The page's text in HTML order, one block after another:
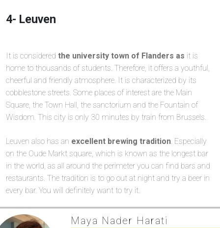
4- Leuven
It is considered the university town of Flanders as it is
home to thousands of students. Therefore, it offers a youthful,
cheerful and friendly atmosphere. It is characterized by its
cobblestone streets. Some places of interest are the Main
Square, the Town Hall, the sanctorium and the Fountain of
Wisdom. This city is only 30 minutes by train from Brussels.
Leuven also has an excellent brewing tradition. Especially
on the Oude Markt square, which is known as the longest bar
in the world, as all around the perimeter you can find bars and
restaurants. The tradition is to go out at night and try a beer in
every bar. You will definitely want to try it.
Maya Nader Harati